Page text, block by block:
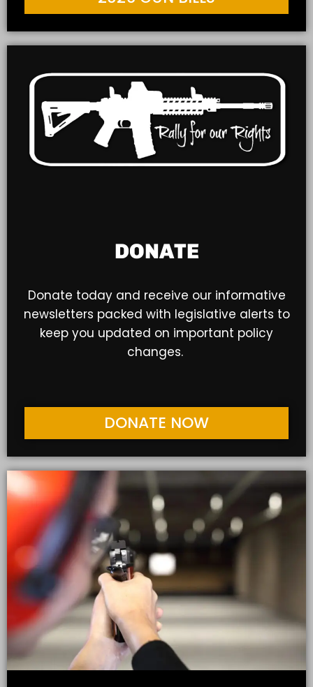
DONATE
Donate today and receive our informative
newsletters packed with legislative alerts to
keep you updated on important policy
changes.
DONATE NOW